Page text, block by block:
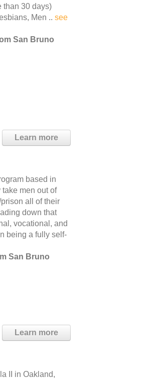
than 30 days)
Men .. see
San Bruno
Learn more
based in
men out of
all of their
down that
vocational, and
being a fully self-
San Bruno
Learn more
II in Oakland,